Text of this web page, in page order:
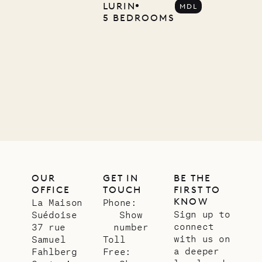
Company
LURIN
5 BEDROOMS
MDL
OUR
OFFICE
La Maison
Suédoise
37 rue
Samuel
Fahlberg
GET IN
TOUCH
Phone:
Show
number
Toll
Free:
BE THE
FIRST TO
KNOW
Sign up to
connect
with us on
a deeper